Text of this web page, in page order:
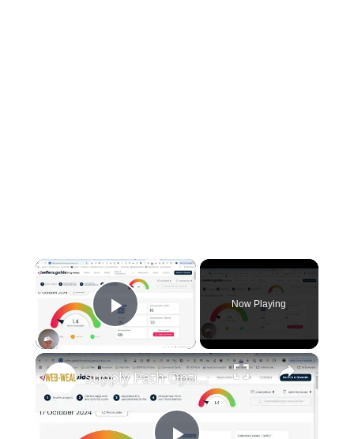
×
Play Video
Now Playing
×
Supply Path Optimization: Clean up your Ads.txt File to Boost Ad Earnings